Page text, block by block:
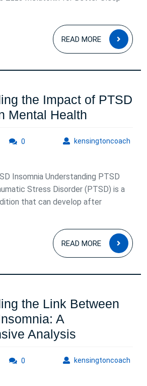
READ MORE
READ
MORE
the Impact of PTSD
Mental Health
Impact
PTSD
Insomnia
on
Health
kensingtoncoach
0
Insomnia Understanding PTSD
Stress Disorder (PTSD) is a
that can develop after
READ MORE
READ
MORE
the Link Between
A
Analysis
Link
kensingtoncoach
0